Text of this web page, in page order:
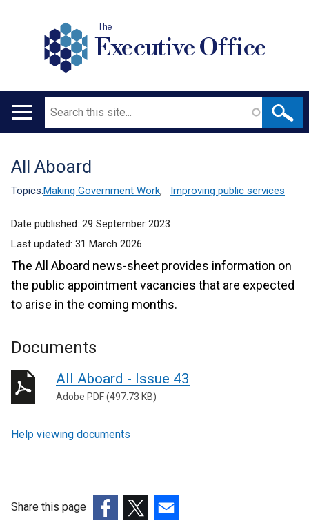
The
Executive Office
Main
Search
Translation
help
All Aboard
Topics:Making Government Work, Improving public services
Date published: 29 September 2023
Last updated: 31 March 2026
The All Aboard news-sheet provides information on
the public appointment vacancies that are expected
to arise in the coming months.
Documents
All Aboard - Issue 43
Adobe PDF (497.73 KB)
Help viewing documents
Share this page